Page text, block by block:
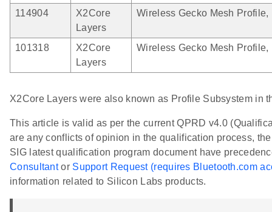
114904
X2Core
Layers
Wireless Gecko Mesh Profile,
101318
X2Core
Layers
Wireless Gecko Mesh Profile,
X2Core Layers were also known as Profile Subsystem in
This article is valid as per the current QPRD v4.0
are any conflicts of opinion in the qualification process,
SIG latest qualification program document have
Consultantor Support Request (requires Bluetooth.com
information related to Silicon Labs products.